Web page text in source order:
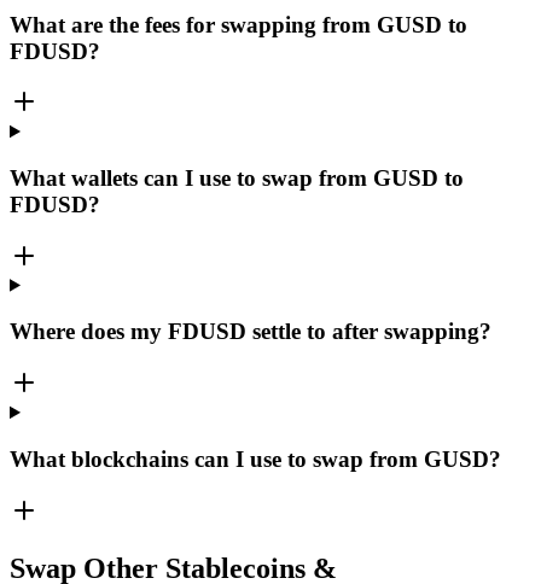
What are the fees for swapping from GUSD to
FDUSD?
What wallets can I use to swap from GUSD to
FDUSD?
Where does my FDUSD settle to after swapping?
What blockchains can I use to swap from GUSD?
Swap Other Stablecoins &